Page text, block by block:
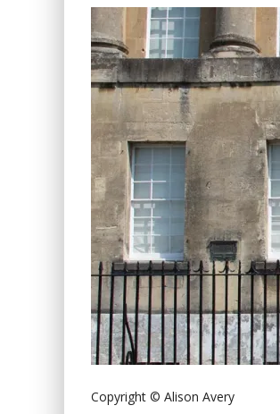
Copyright © Alison Avery